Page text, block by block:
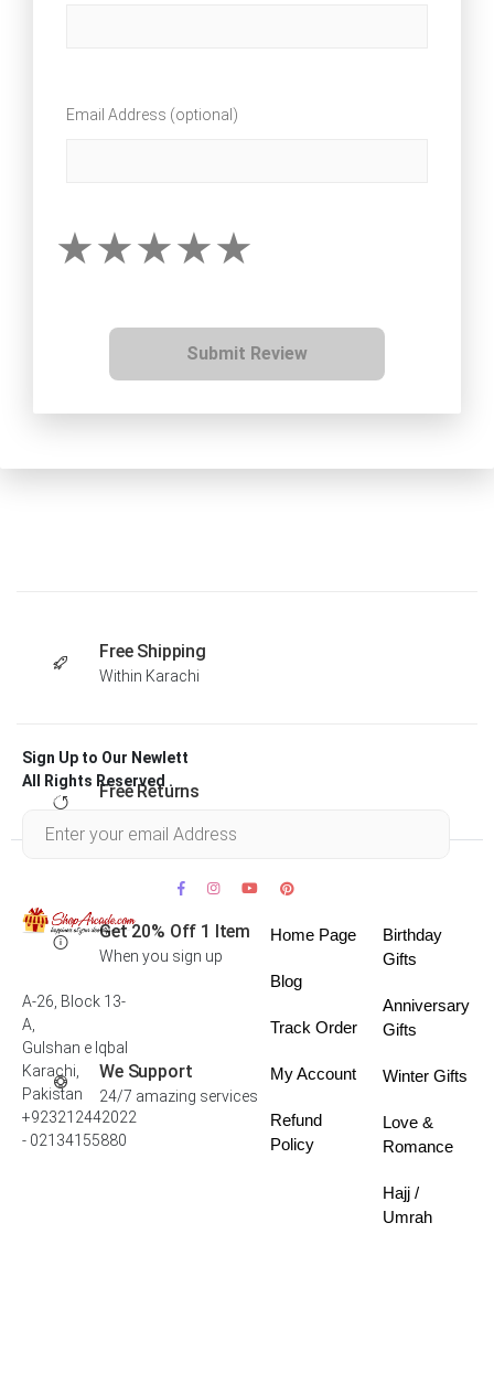
Email Address (optional)
Submit Review
Free Shipping
Within Karachi
Free Returns
Get 20% Off 1 Item
When you sign up
We Support
24/7 amazing services
Sign Up to Our Newlett
All Rights Reserved .
A-26, Block 13-
A,
Gulshan e Iqbal
Karachi,
Pakistan
+923212442022
- 02134155880
Home Page
Blog
Track Order
My Account
Refund
Policy
Birthday
Gifts
Anniversary
Gifts
Winter Gifts
Love &
Romance
Hajj /
Umrah